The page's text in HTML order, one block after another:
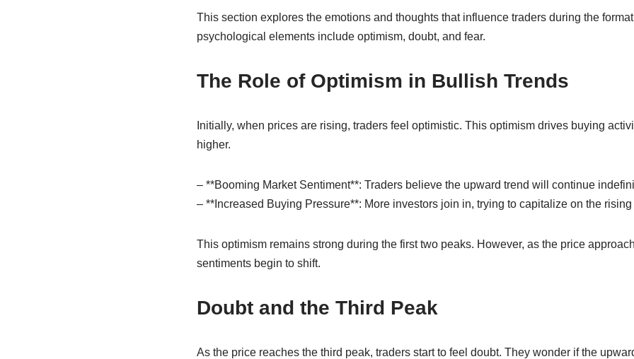
This section explores the emotions and thoughts that influence traders during the
psychological elements include optimism, doubt, and fear.
The Role of Optimism in Bullish Trends
Initially, when prices are rising, traders feel optimistic. This optimism drives buying
higher.
– **Booming Market Sentiment**: Traders believe the upward trend will continue
– **Increased Buying Pressure**: More investors join in, trying to capitalize on the rising
This optimism remains strong during the first two peaks. However, as the price
sentiments begin to shift.
Doubt and the Third Peak
As the price reaches the third peak, traders start to feel doubt. They wonder if the